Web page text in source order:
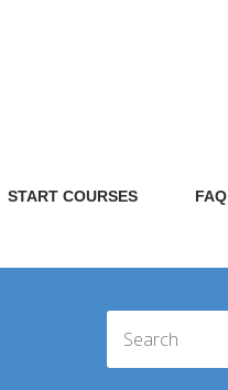
START COURSES FAQ